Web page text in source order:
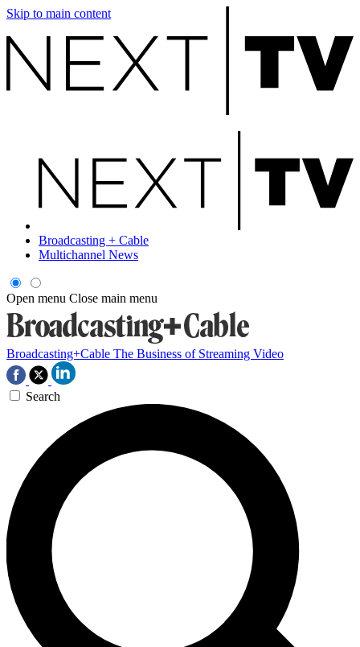
Skip to main content
Broadcasting + Cable
Multichannel News
Open menu Close main menu
Broadcasting+Cable The Business of Streaming Video
Search